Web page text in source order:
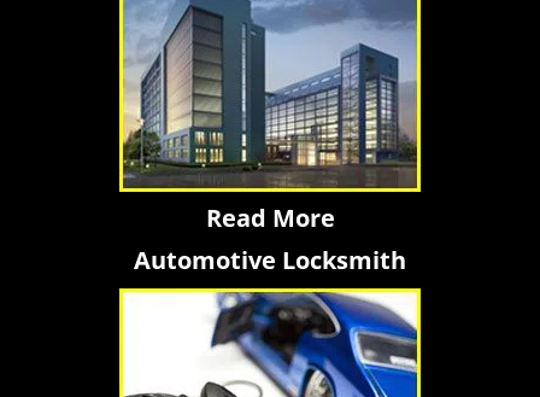
Read More
Automotive Locksmith